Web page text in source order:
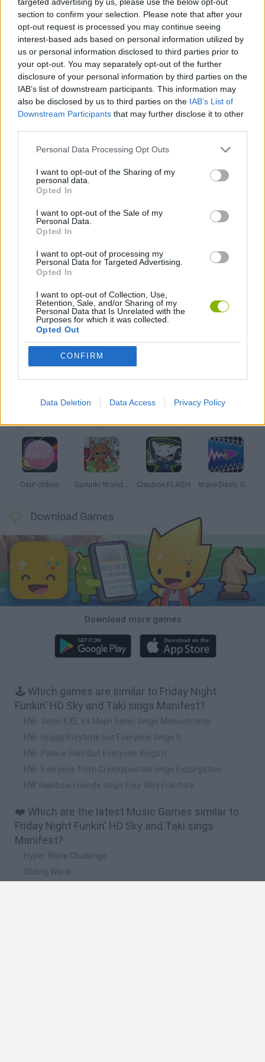
section to confirm your selection. Please note that after your
opt-out request is processed you may continue seeing
interest-based ads based on personal information utilized by
us or personal information disclosed to third parties prior to
your opt-out. You may separately opt-out of the further
disclosure of your personal information by third parties on the
IAB’s list of downstream participants. This information may
also be disclosed by us to third parties on the IAB’s List of
Downstream Participants that may further disclose it to other
Personal Data Processing Opt Outs
I want to opt-out of the Sharing of my
personal data.
Opted In
I want to opt-out of the Sale of my
Personal Data.
Opted In
I want to opt-out of processing my
Personal Data for Targeted Advertising.
Opted In
I want to opt-out of Collection, Use,
Retention, Sale, and/or Sharing of my
Personal Data that Is Unrelated with the
Purposes for which it was collected.
Opted Out
CONFIRM
Data Deletion Data Access Privacy Policy
musical notes in your hands and get ready to sing along to the
most incredible songs! Good luck...
Who created Friday Night Funkin' HD Sky and Taki sings
Manifest?
This mod was developed by Ink Me Dead.
Tags
FRIDAY NIGHT FUNKIN GAMES
MUSIC GAMES
RITMO GAMES
Latest Music Games
Hyper Wave Challenge Sliding Wave Zynpavo: Rhythm Piano Sprunki Action Playground: Ragdoll Sandbox
Osu! Online Sprunki World Online RP: Play with Friends! Creubox FLASH Wave Dash: Geometry Arrow
Download Games
Download more games
🕹️ Which games are similar to Friday Night
Funkin' HD Sky and Taki sings Manifest?
FNF: Sonic.EXE Vs Majin Sonic Sings Monochrome
FNF: Huggy Playtime but Everyone Sings It
FNF: Palace Raid But Everyone Sings it
FNF: Everyone from Creepypastas sings Expurgation
FNF Rainbow Friends sings Four Way Fracture
❤️ Which are the latest Music Games similar to
Friday Night Funkin' HD Sky and Taki sings
Manifest?
Hyper Wave Challenge
Sliding Wave